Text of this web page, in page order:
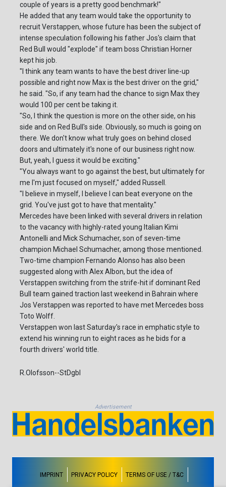
couple of years is a pretty good benchmark!"
He added that any team would take the opportunity to
recruit Verstappen, whose future has been the subject of
intense speculation following his father Jos's claim that
Red Bull would "explode" if team boss Christian Horner
kept his job.
"I think any team wants to have the best driver line-up
possible and right now Max is the best driver on the grid,"
he said. "So, if any team had the chance to sign Max they
would 100 per cent be taking it.
"So, I think the question is more on the other side, on his
side and on Red Bull's side. Obviously, so much is going on
there. We don't know what truly goes on behind closed
doors and ultimately it's none of our business right now.
But, yeah, I guess it would be exciting."
"You always want to go against the best, but ultimately for
me I'm just focused on myself," added Russell.
"I believe in myself, I believe I can beat everyone on the
grid. You've just got to have that mentality."
Mercedes have been linked with several drivers in relation
to the vacancy with highly-rated young Italian Kimi
Antonelli and Mick Schumacher, son of seven-time
champion Michael Schumacher, among those mentioned.
Two-time champion Fernando Alonso has also been
suggested along with Alex Albon, but the idea of
Verstappen switching from the strife-hit if dominant Red
Bull team gained traction last weekend in Bahrain where
Jos Verstappen was reported to have met Mercedes boss
Toto Wolff.
Verstappen won last Saturday's race in emphatic style to
extend his winning run to eight races as he bids for a
fourth drivers' world title.
R.Olofsson--StDgbl
Advertisement
IMPRINT PRIVACY POLICY TERMS OF USE / T&C